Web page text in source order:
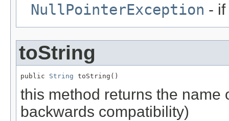
NullPointerException -
toString
public String toString()
this method returns the name
backwards compatibility)